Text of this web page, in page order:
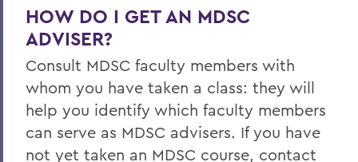
HOW DO I GET AN MDSC
ADVISER?
Consult MDSC faculty members with
whom you have taken a class: they will
help you identify which faculty members
can serve as MDSC advisers. If you have
not yet taken an MDSC course, contact